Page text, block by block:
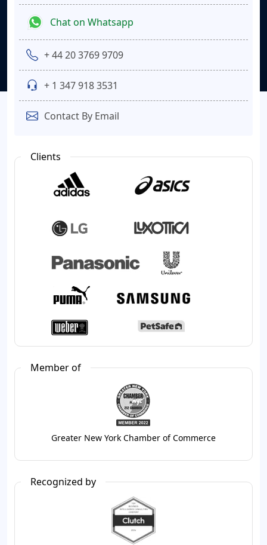
Chat on Whatsapp
+ 44 20 3769 9709
+ 1 347 918 3531
Contact By Email
Clients
Member of
Greater New York Chamber of Commerce
Recognized by